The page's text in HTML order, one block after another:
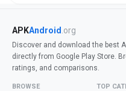
APKAndroid .org
Discover and download the best
directly from Google Play Store.
ratings, and comparisons.
BROWSE TOP